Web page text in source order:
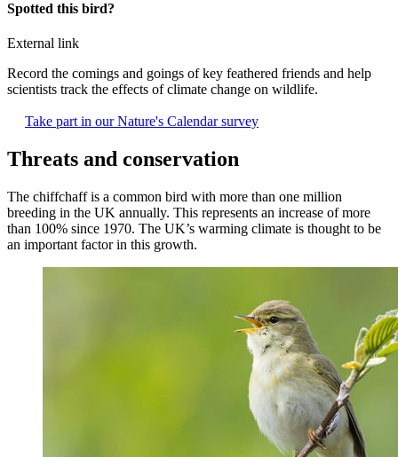
Spotted this bird?
External link
Record the comings and goings of key feathered friends and help
scientists track the effects of climate change on wildlife.
Take part in our Nature's Calendar survey
Threats and conservation
The chiffchaff is a common bird with more than one million
breeding in the UK annually. This represents an increase of more
than 100% since 1970. The UK’s warming climate is thought to be
an important factor in this growth.